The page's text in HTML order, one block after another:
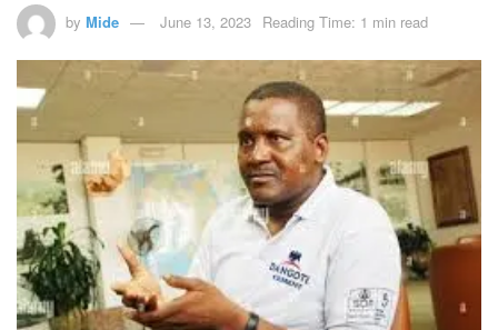
by Mide June 13, 2023 Reading Time: 1 min read